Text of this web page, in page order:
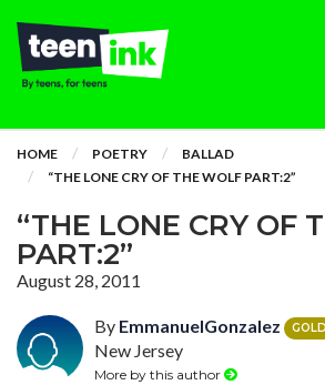
HOME POETRY
BALLAD
“THE LONE CRY OF THE WOLF PART:2”
“THE LONE CRY OF
PART:2”
August 28, 2011
By EmmanuelGonzalez GOLD
New Jersey
More by this author